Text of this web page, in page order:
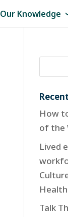
Our Knowledge
How
of the
Lived
Health
Talk